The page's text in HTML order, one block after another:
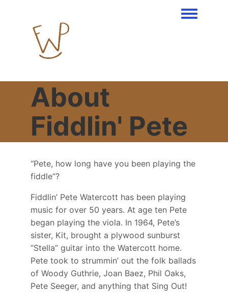
Toggle
About
Fiddlin' Pete
“Pete, how long have you been playing the
fiddle”?
Fiddlin’ Pete Watercott has been playing
music for over 50 years. At age ten Pete
began playing the viola. In 1964, Pete’s
sister, Kit, brought a plywood sunburst
“Stella” guitar into the Watercott home.
Pete took to strummin’ out the folk ballads
of Woody Guthrie, Joan Baez, Phil Oaks,
Pete Seeger, and anything that Sing Out!